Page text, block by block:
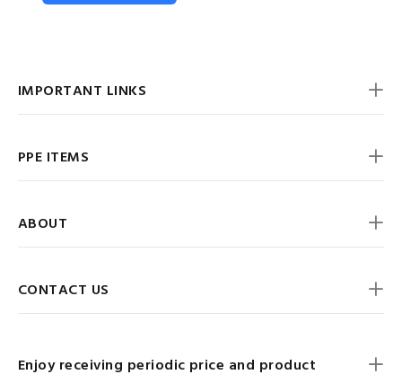
Enjoy receiving periodic price and product
IMPORTANT LINKS
PPE ITEMS
ABOUT
CONTACT US